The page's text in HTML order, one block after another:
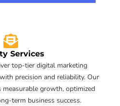
Services
top-tier digital marketing
precision and reliability. Our
growth, optimized
term business success.